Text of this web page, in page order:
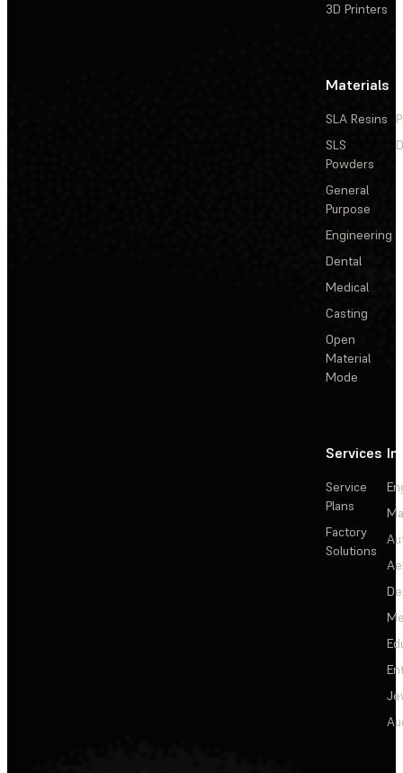
3D Printers
Materials
SLA Resins
SLS
Powders
General
Purpose
Engineering
Dental
Medical
Casting
Open
Material
Mode
Services
Service
Plans
Factory
Solutions